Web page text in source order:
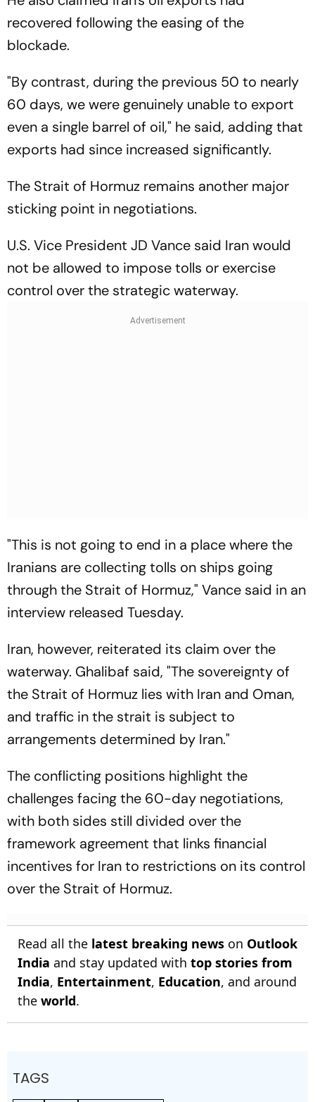
recovered following the easing of the
blockade.
"By contrast, during the previous 50 to nearly
60 days, we were genuinely unable to export
even a single barrel of oil," he said, adding that
exports had since increased significantly.
The Strait of Hormuz remains another major
sticking point in negotiations.
U.S. Vice President JD Vance said Iran would
not be allowed to impose tolls or exercise
control over the strategic waterway.
"This is not going to end in a place where the
Iranians are collecting tolls on ships going
through the Strait of Hormuz," Vance said in an
interview released Tuesday.
Iran, however, reiterated its claim over the
waterway. Ghalibaf said, "The sovereignty of
the Strait of Hormuz lies with Iran and Oman,
and traffic in the strait is subject to
arrangements determined by Iran."
The conflicting positions highlight the
challenges facing the 60-day negotiations,
with both sides still divided over the
framework agreement that links financial
incentives for Iran to restrictions on its control
over the Strait of Hormuz.
Read all the latest breaking news on Outlook
India and stay updated with top stories from
India, Entertainment, Education, and around
the world.
TAGS